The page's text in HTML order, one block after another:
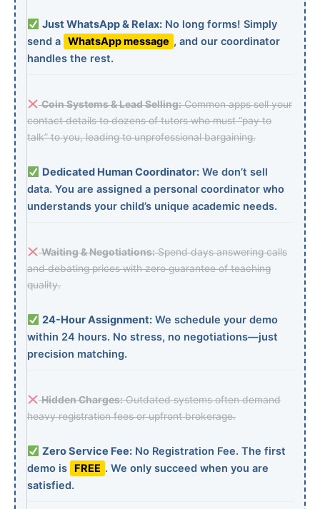
Just WhatsApp & Relax:No long forms! Simply
send a WhatsApp message , and our coordinator
handles the rest.
Coin Systems & Lead Selling:Common apps sell your
contact details to dozens of tutors who must “pay to
talk” to you, leading to unprofessional bargaining.
Dedicated Human Coordinator:We don’t sell
data. You are assigned a personal coordinator who
understands your child’s unique academic needs.
Waiting & Negotiations:Spend days answering calls
and debating prices with zero guarantee of teaching
quality.
24-Hour Assignment:We schedule your demo
within 24 hours. No stress, no negotiations—just
precision matching.
Hidden Charges:Outdated systems often demand
heavy registration fees or upfront brokerage.
Zero Service Fee:No Registration Fee. The first
demo is
FREE . We only succeed when you are
satisfied.